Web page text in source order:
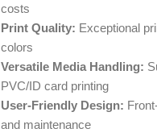
costs
Print Quality: Exceptional
colors
Versatile Media Handling:
PVC/ID card printing
User-Friendly Design:
and maintenance